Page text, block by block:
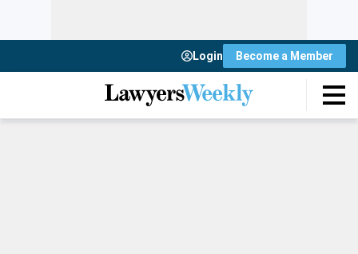
Login Become a Member